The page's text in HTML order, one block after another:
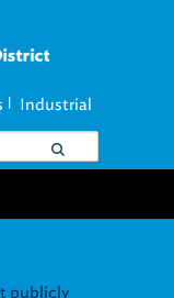
Industrial
publicly